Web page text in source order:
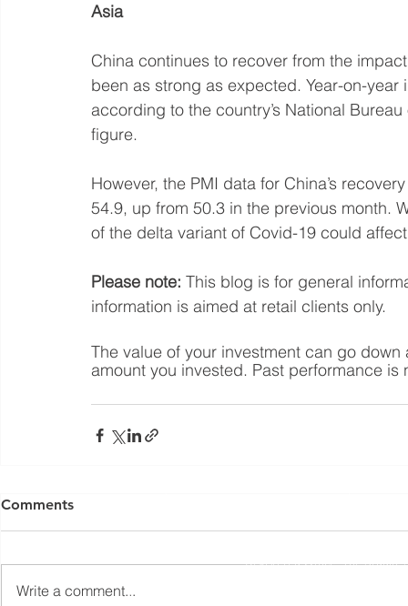
Asia
China continues to recover from the
been as strong as expected. Year-on-
according to the country’s National
figure.
However, the PMI data for China’s
54.9, up from 50.3 in the previous month.
of the delta variant of Covid-19 could
Please note: This blog is for general
information is aimed at retail clients only.
The value of your investment can go
amount you invested. Past performance
Comments
Write a comment...
Registered Office: The Studio,
The information contained within this website is subject to